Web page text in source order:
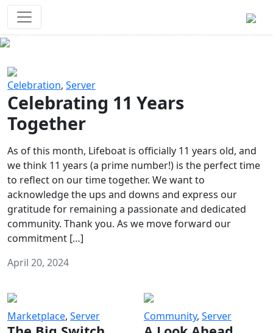
Celebration, Server
Celebrating 11 Years
Together
As of this month, Lifeboat is officially 11 years old, and
we think 11 years (a prime number!) is the perfect time
to reflect on our time together. We want to
acknowledge the ups and downs and express our
gratitude for remaining a passionate and dedicated
community. Thank you. As we move forward our
commitment […]
April 20, 2024
Marketplace, Server Community, Server